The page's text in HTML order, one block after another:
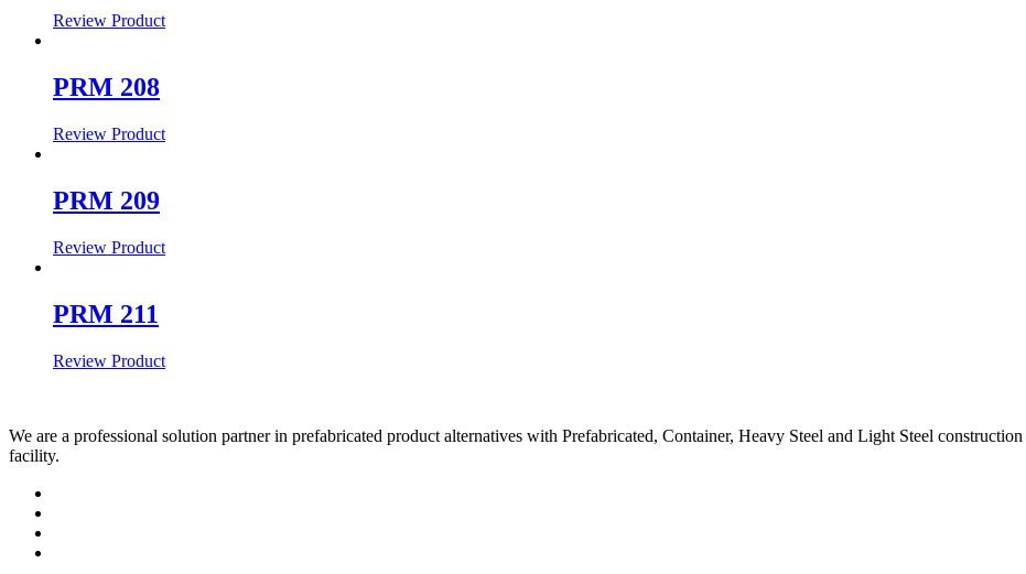
Review Product
PRM 208
Review Product
PRM 209
Review Product
PRM 211
Review Product
We are a professional solution partner in prefabricated product alternatives with Prefabricated, Container, Heavy Steel and Light Steel
facility.